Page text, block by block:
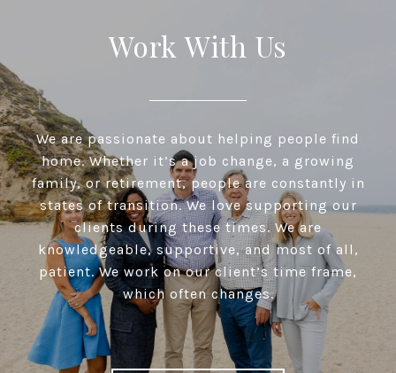
Work With Us
We are passionate about helping people find
home. Whether it’s a job change, a growing
family, or retirement, people are constantly in
states of transition. We love supporting our
clients during these times. We are
knowledgeable, supportive, and most of all,
patient. We work on our client’s time frame,
which often changes.